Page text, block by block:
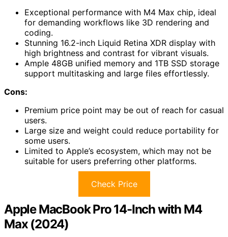
Exceptional performance with M4 Max chip, ideal
for demanding workflows like 3D rendering and
coding.
Stunning 16.2-inch Liquid Retina XDR display with
high brightness and contrast for vibrant visuals.
Ample 48GB unified memory and 1TB SSD storage
support multitasking and large files effortlessly.
Cons:
Premium price point may be out of reach for casual
users.
Large size and weight could reduce portability for
some users.
Limited to Apple’s ecosystem, which may not be
suitable for users preferring other platforms.
Check Price
Apple MacBook Pro 14-Inch with M4
Max (2024)